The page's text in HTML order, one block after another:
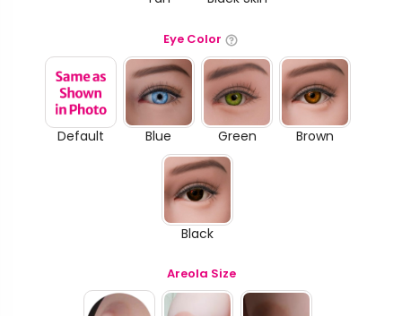
Eye Color
Default Blue Green Brown
Black
Areola Size